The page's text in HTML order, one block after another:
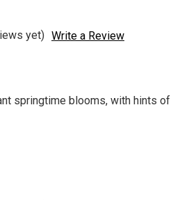
yet) Write a Review
springtime blooms, with hints of